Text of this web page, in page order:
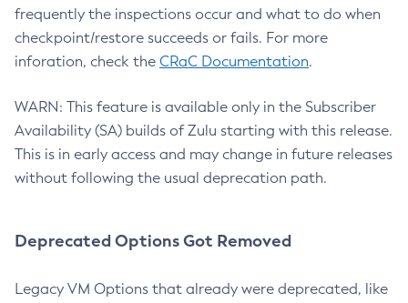
frequently the inspections occur and what to do when
checkpoint/restore succeeds or fails. For more
inforation, check the CRaC Documentation.
WARN: This feature is available only in the Subscriber
Availability (SA) builds of Zulu starting with this release.
This is in early access and may change in future releases
without following the usual deprecation path.
Deprecated Options Got Removed
Legacy VM Options that already were deprecated, like